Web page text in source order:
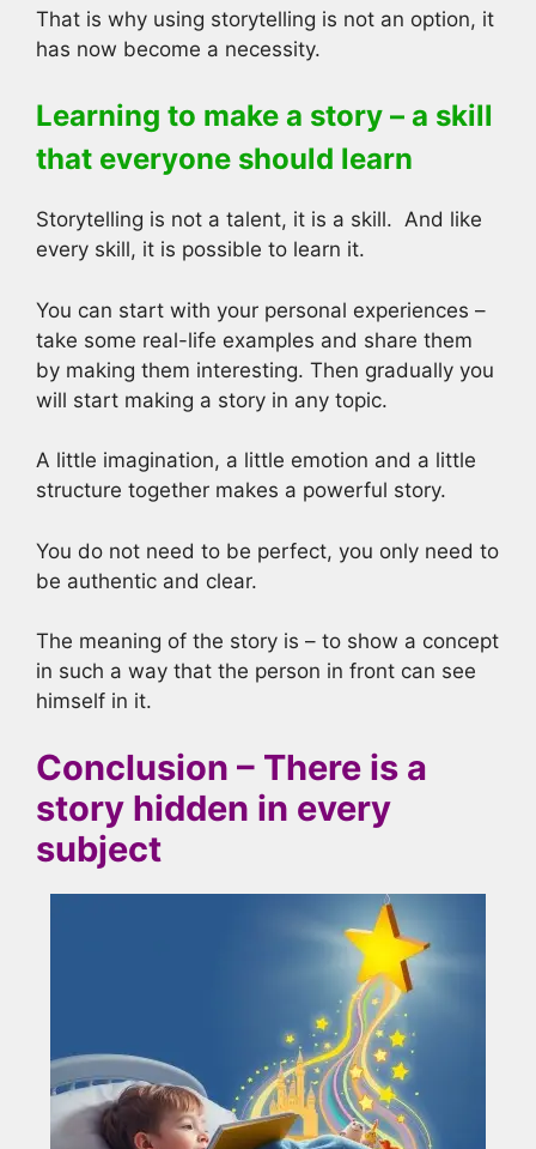
That is why using storytelling is not an option, it
has now become a necessity.
Learning to make a story – a skill
that everyone should learn
Storytelling is not a talent, it is a skill. And like
every skill, it is possible to learn it.
You can start with your personal experiences –
take some real-life examples and share them
by making them interesting. Then gradually you
will start making a story in any topic.
A little imagination, a little emotion and a little
structure together makes a powerful story.
You do not need to be perfect, you only need to
be authentic and clear.
The meaning of the story is – to show a concept
in such a way that the person in front can see
himself in it.
Conclusion – There is a
story hidden in every
subject